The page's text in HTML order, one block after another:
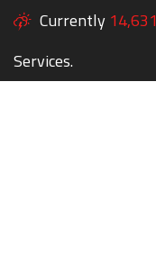
Currently 14,631
Services.